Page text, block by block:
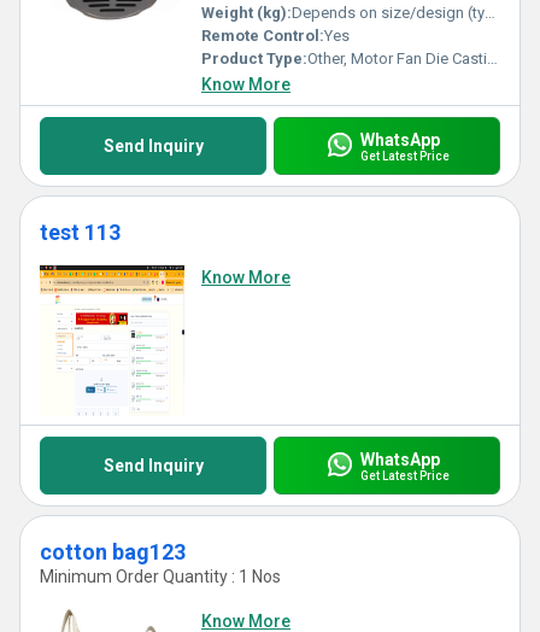
Weight (kg):Depends on size/design (typically 0.2-2 kg)
Remote Control:Yes
Product Type:Other, Motor Fan Die Casting
Know More
Send Inquiry WhatsApp
Get Latest Price
test 113
Know More
Send Inquiry WhatsApp
Get Latest Price
cotton bag123
Minimum Order Quantity : 1 Nos
Know More